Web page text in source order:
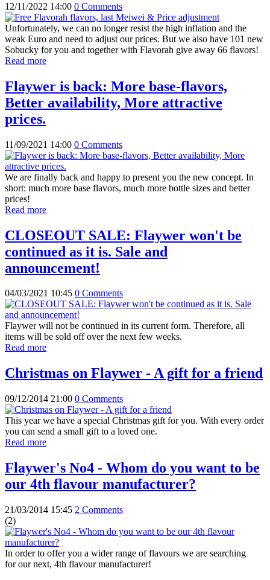
12/11/2022 14:00 0 Comments
Unfortunately, we can no longer resist the high inflation and the
weak Euro and need to adjust our prices. But we also have 101 new
Sobucky for you and together with Flavorah give away 66 flavors!
Read more
Flaywer is back: More base-flavors,
Better availability, More attractive
prices.
11/09/2021 14:00 0 Comments
We are finally back and happy to present you the new concept. In
short: much more base flavors, much more bottle sizes and better
prices!
Read more
CLOSEOUT SALE: Flaywer won't be
continued as it is. Sale and
announcement!
04/03/2021 10:45 0 Comments
Flaywer will not be continued in its current form. Therefore, all
items will be sold off over the next few weeks.
Read more
Christmas on Flaywer - A gift for a friend
09/12/2014 21:00 0 Comments
This year we have a special Christmas gift for you. With every order
you can send a small gift to a loved one.
Read more
Flaywer's No4 - Whom do you want to be
our 4th flavour manufacturer?
21/03/2014 15:45 2 Comments
(2)
In order to offer you a wider range of flavours we are searching
for our next, 4th flavour manufacturer!